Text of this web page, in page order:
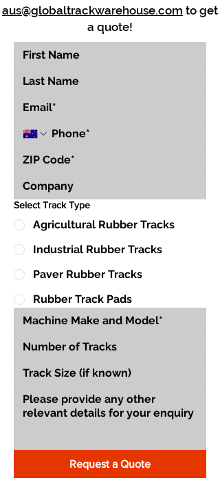
aus@globaltrackwarehouse.com to get
a quote!
Select Track Type
Agricultural Rubber Tracks
Industrial Rubber Tracks
Paver Rubber Tracks
Rubber Track Pads
Request a Quote